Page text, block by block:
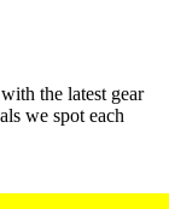
the latest gear
we spot each